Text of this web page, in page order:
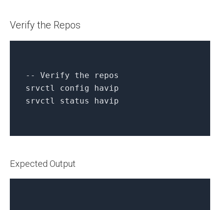
Verify the Repos
-- Verify the repos
srvctl config havip
srvctl status havip
Expected Output